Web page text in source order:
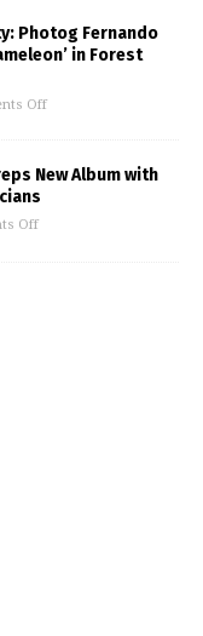
Photog Fernando
in Forest
Off
New Album with
Off